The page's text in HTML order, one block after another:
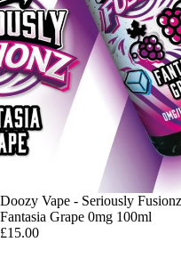
Doozy Vape - Seriously Fusionz
Fantasia Grape 0mg 100ml
£15.00